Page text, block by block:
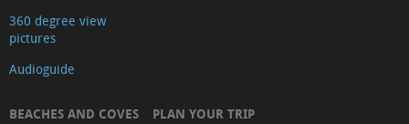
360 degree view
pictures
Audioguide
BEACHES AND COVES PLAN YOUR TRIP